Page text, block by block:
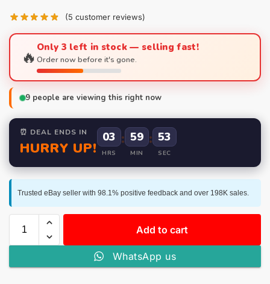
(5 customer reviews)
🔥Only 3 left in stock — selling fast!
Order now before it's gone.
9 people are viewing this right now
⏰ DEAL ENDS IN
HURRY UP!
03
HRS
: 59
MIN
: 52
SEC
Trusted eBay seller with 98.1% positive feedback and over 198K sales.
Add to cart
WhatsApp us